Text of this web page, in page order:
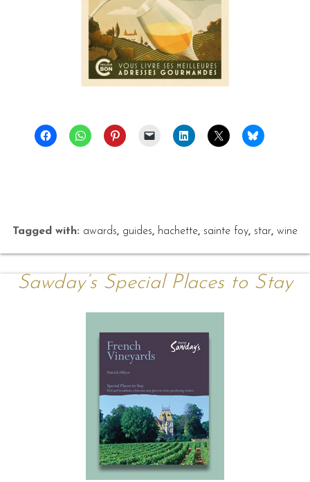
Tagged with: awards, guides, hachette, sainte foy, star, wine
Sawday’s Special Places to Stay